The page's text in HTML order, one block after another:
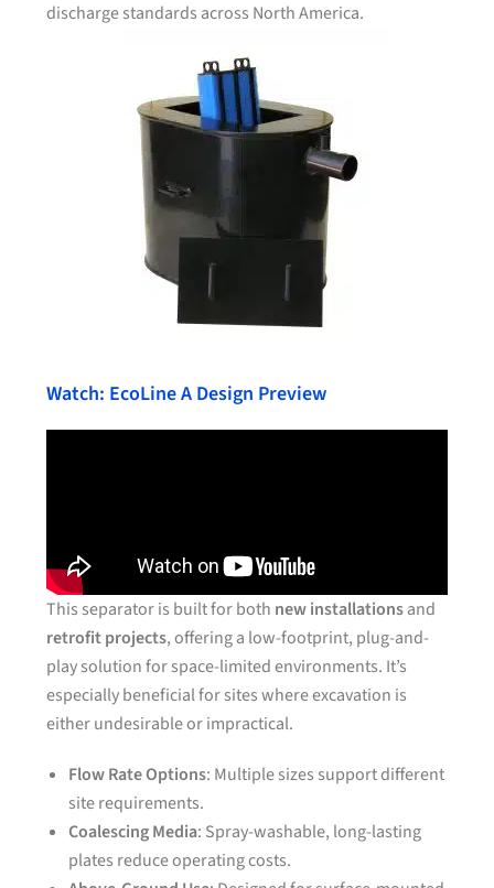
discharge standards across North America.
Watch: EcoLine A Design Preview
This separator is built for both new installationsand
retrofit projects, offering a low-footprint, plug-and-
play solution for space-limited environments. It’s
especially beneficial for sites where excavation is
either undesirable or impractical.
Flow Rate Options: Multiple sizes support different
site requirements.
Coalescing Media: Spray-washable, long-lasting
plates reduce operating costs.